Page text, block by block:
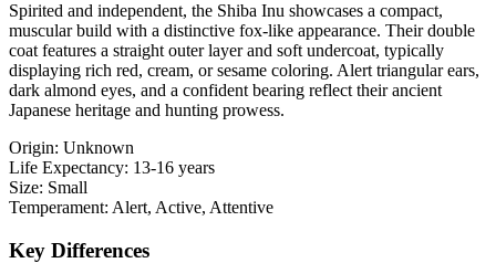
Spirited and independent, the Shiba Inu showcases a compact,
muscular build with a distinctive fox-like appearance. Their double
coat features a straight outer layer and soft undercoat, typically
displaying rich red, cream, or sesame coloring. Alert triangular ears,
dark almond eyes, and a confident bearing reflect their ancient
Japanese heritage and hunting prowess.
Origin: Unknown
Life Expectancy: 13-16 years
Size: Small
Temperament: Alert, Active, Attentive
Key Differences